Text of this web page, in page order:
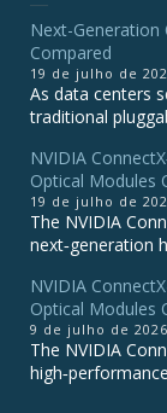
Next-Generation
Compared
19 de julho de
As data centers
traditional
NVIDIA
Optical Modules
19 de julho de
The NVIDIA
next‑generation
NVIDIA
Optical Modules
9 de julho de 2026
The NVIDIA